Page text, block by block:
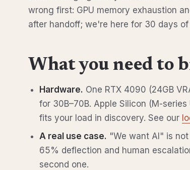
wrong first: GPU memory exhaustion
after handoff; we're here for 30 days
What you need to
Hardware. One RTX 4090 (24GB
for 30B–70B. Apple Silicon (M-
fits your load in discovery. See our
A real use case. "We want AI" is
65% deflection and human
second one.